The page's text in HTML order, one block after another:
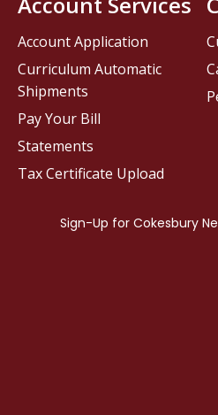
Account Application
Curriculum Automatic
Shipments
Pay Your Bill
Statements
Tax Certificate Upload